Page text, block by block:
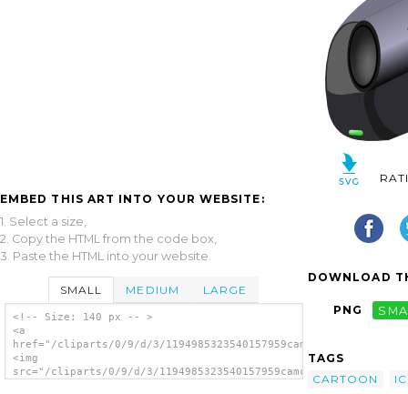
EMBED THIS ART INTO YOUR WEBSITE:
1. Select a size,
2. Copy the HTML from the code box,
3. Paste the HTML into your website.
SMALL MEDIUM LARGE
<!-- Size: 140 px -- >
<a
href="/cliparts/0/9/d/3/
<img
src="/cliparts/0/9/d/3/
DOWNLOAD
PNG
TAGS
CARTOON